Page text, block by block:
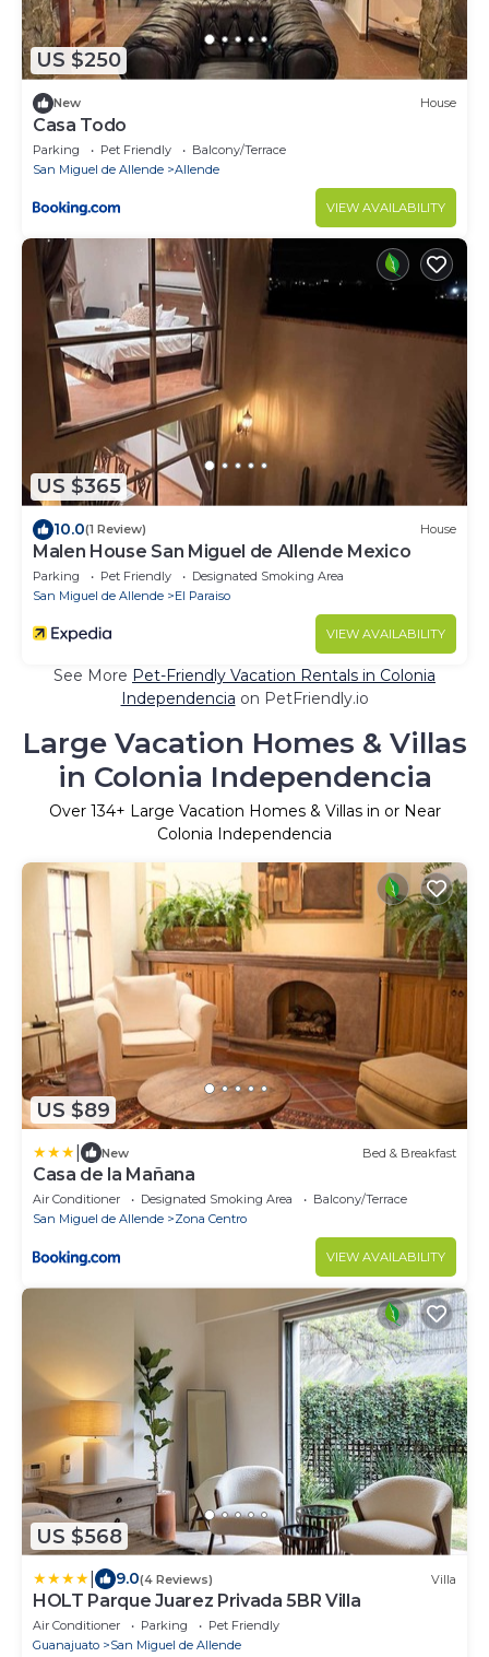
US $250
New House
Casa Todo
Parking Pet Friendly
Balcony/Terrace
San Miguel de Allende
Allende
VIEW AVAILABILITY
US $365
10.0(1 Review) House
Malen House San Miguel de Allende Mexico
Parking Pet Friendly
Designated Smoking Area
San Miguel de Allende
El Paraiso
VIEW AVAILABILITY
See More Pet-Friendly Vacation Rentals in Colonia
Independencia on PetFriendly.io
Large Vacation Homes & Villas
in Colonia Independencia
Over 134+ Large Vacation Homes & Villas in or Near
Colonia Independencia
US $89
New Bed & Breakfast
Casa de la Mañana
Air Conditioner Designated Smoking Area
Balcony/Terrace
San Miguel de Allende
Zona Centro
VIEW AVAILABILITY
US $568
9.0(4 Reviews) Villa
HOLT Parque Juarez Privada 5BR Villa
Air Conditioner Parking
Pet Friendly
Guanajuato
San Miguel de Allende